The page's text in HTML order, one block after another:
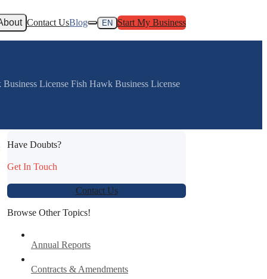
Contact UsBlog EN Start My Business
License Fish Hawk Business License
Have Doubts?
Get In Touch
Contact Us
Browse Other Topics!
Annual Reports
Contracts & Amendments